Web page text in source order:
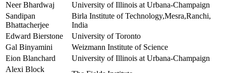
Neer Bhardwaj
University of Illinois at Urbana-Champaign
Sandipan
Bhattacherjee
Birla Institute of Technology,Mesra,Ranchi,
India
Edward Bierstone
University of Toronto
Gal Binyamini
Weizmann Institute of Science
Eion Blanchard
University of Illinois at Urbana-Champaign
Alexi Block